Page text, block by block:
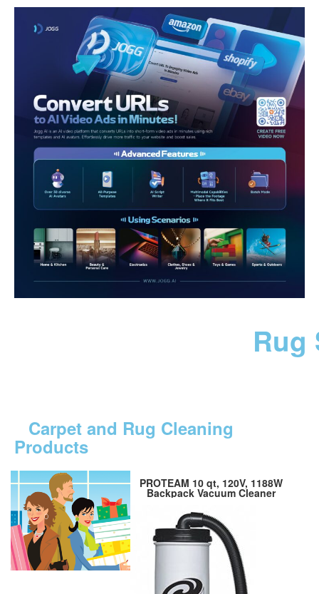
Rug
Carpet and Rug Cleaning
Products
PROTEAM 10 qt, 120V, 1188W
Backpack Vacuum Cleaner